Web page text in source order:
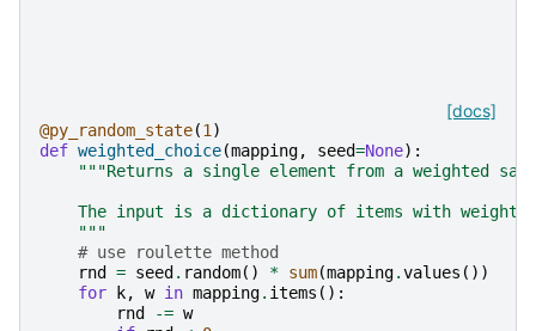
[docs]
@py_random_state(1)
def weighted_choice(mapping, seed=None):
"""Returns a single element from a weighted
The input is a dictionary of items with weights
    """
# use roulette method
rnd
= seed . random() * sum(mapping.values ())
for
k, w in mapping. items ():
rnd
-= w